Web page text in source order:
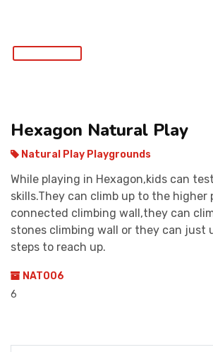
Hexagon Natural Play
Natural Play Playgrounds
While playing in Hexagon,kids can
skills.They can climb up to the higher
connected climbing wall,they can
stones climbing wall or they can just
steps to reach up.
NAT006
6